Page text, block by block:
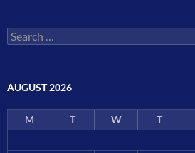
Search
for:
AUGUST 2026
M T W T